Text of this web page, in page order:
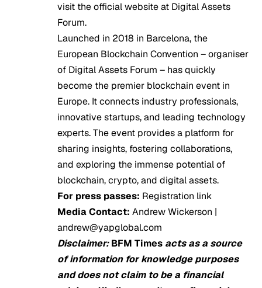
visit the official website at Digital Assets
Forum.
Launched in 2018 in Barcelona, the
European Blockchain Convention – organiser
of Digital Assets Forum – has quickly
become the premier blockchain event in
Europe. It connects industry professionals,
innovative startups, and leading technology
experts. The event provides a platform for
sharing insights, fostering collaborations,
and exploring the immense potential of
blockchain, crypto, and digital assets.
For press passes: Registration link
Media Contact: Andrew Wickerson |
andrew@yapglobal.com
Disclaimer:BFM Times acts as a source
of information for knowledge purposes
and does not claim to be a financial